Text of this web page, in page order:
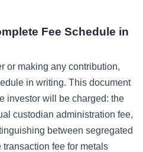
Fee Schedule in
or making any contribution,
in writing. This document
investor will be charged: the
custodian administration fee,
between segregated
fee for metals